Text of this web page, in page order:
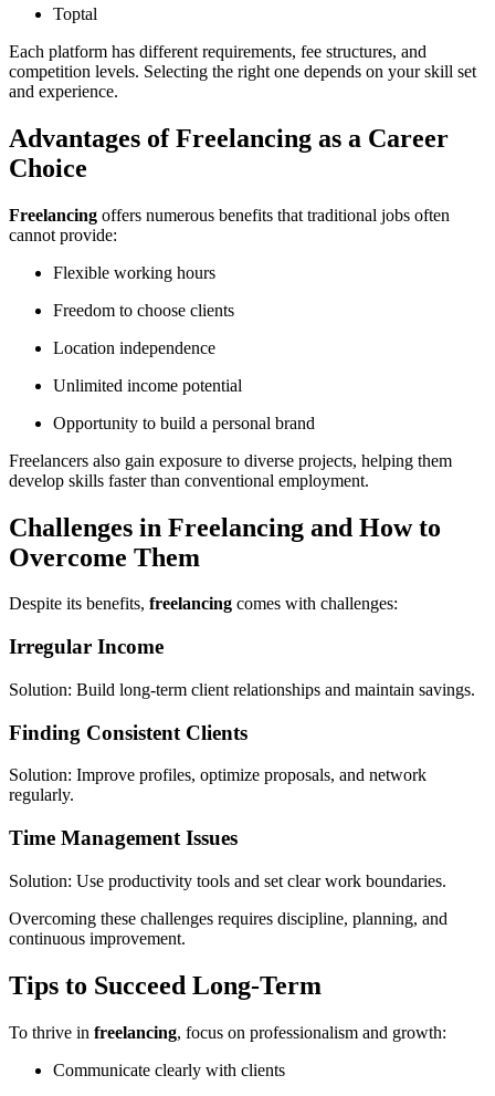
Toptal
Each platform has different requirements, fee structures, and
competition levels. Selecting the right one depends on your skill set
and experience.
Advantages of Freelancing as a Career
Choice
Freelancing offers numerous benefits that traditional jobs often
cannot provide:
Flexible working hours
Freedom to choose clients
Location independence
Unlimited income potential
Opportunity to build a personal brand
Freelancers also gain exposure to diverse projects, helping them
develop skills faster than conventional employment.
Challenges in Freelancing and How to
Overcome Them
Despite its benefits, freelancing comes with challenges:
Irregular Income
Solution: Build long-term client relationships and maintain savings.
Finding Consistent Clients
Solution: Improve profiles, optimize proposals, and network
regularly.
Time Management Issues
Solution: Use productivity tools and set clear work boundaries.
Overcoming these challenges requires discipline, planning, and
continuous improvement.
Tips to Succeed Long-Term
To thrive in freelancing, focus on professionalism and growth:
Communicate clearly with clients